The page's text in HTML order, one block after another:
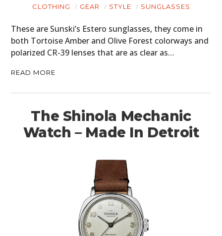
CLOTHING GEAR STYLE SUNGLASSES
These are Sunski’s Estero sunglasses, they come in
both Tortoise Amber and Olive Forest colorways and
polarized CR-39 lenses that are as clear as…
READ MORE
The Shinola Mechanic
Watch – Made In Detroit